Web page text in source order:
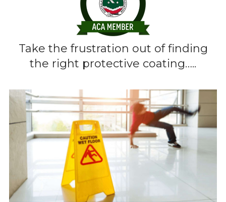
Take the frustration out of finding
the right protective coating…..